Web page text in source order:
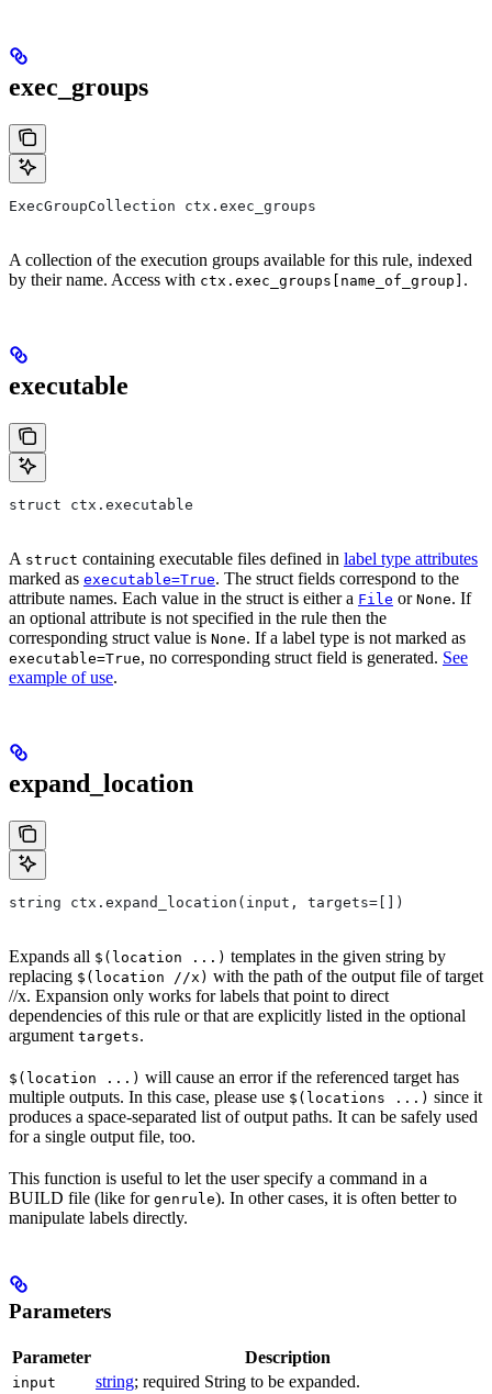
exec_groups
ExecGroupCollection ctx.exec_groups
A collection of the execution groups available for this rule, indexed
by their name. Access with ctx.exec_groups[name_of_group] .
executable
struct ctx.executable
A struct containing executable files defined in label type attributes
marked as executable=True. The struct fields correspond to the
attribute names. Each value in the struct is either a File or None. If
an optional attribute is not specified in the rule then the
corresponding struct value is None. If a label type is not marked as
executable=True, no corresponding struct field is generated. See
example of use.
expand_location
string ctx.expand_location(input, targets=[])
Expands all $(location ...) templates in the given string by
replacing $(location //x) with the path of the output file of target
//x. Expansion only works for labels that point to direct
dependencies of this rule or that are explicitly listed in the optional
argument targets.
$(location ...) will cause an error if the referenced target has
multiple outputs. In this case, please use $(locations ...) since it
produces a space-separated list of output paths. It can be safely used
for a single output file, too.
This function is useful to let the user specify a command in a
BUILD file (like for genrule). In other cases, it is often better to
manipulate labels directly.
Parameters
Parameter Description
input string; required String to be expanded.